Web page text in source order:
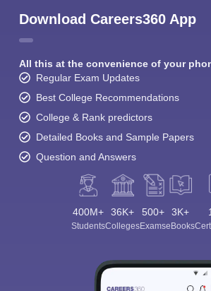
Download Careers360 App
All this at the convenience of your
Regular Exam Updates
Best College Recommendations
College & Rank predictors
Detailed Books and Sample Papers
Question and Answers
400M+
Students
36K+
Colleges
500+
Exams
3K+
eBooks